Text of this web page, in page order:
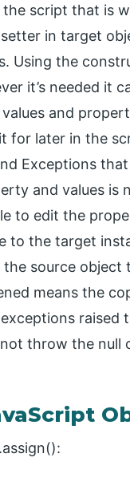
script that is
in target
Using the
it’s needed it
and
for later in the
Exceptions
and values is
to edit the
to the target
source
means the
raised
throw the null